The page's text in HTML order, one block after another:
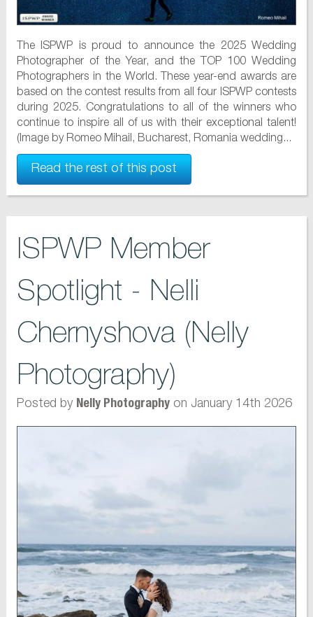
The ISPWP is proud to announce the 2025 Wedding
Photographer of the Year, and the TOP 100 Wedding
Photographers in the World. These year-end awards are
based on the contest results from all four ISPWP contests
during 2025. Congratulations to all of the winners who
continue to inspire all of us with their exceptional talent!
(Image by Romeo Mihail, Bucharest, Romania wedding...
Read the rest of this post
ISPWP Member
Spotlight - Nelli
Chernyshova (Nelly
Photography)
Posted by Nelly Photographyon January 14th 2026